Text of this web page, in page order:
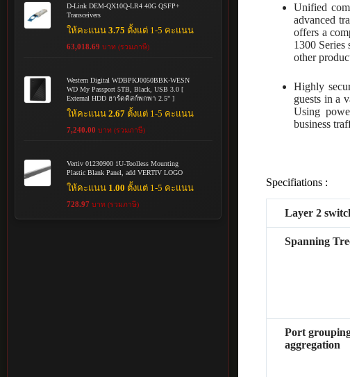
Unified
advanced
offers a
1300 Series
other
Highly
guests in a
Using
business
Specifiations :
Layer 2
Spanning
Port
aggregation
D-Link DEM-QX10Q-LR4 40G QSFP+
Transceivers
ให้คะแนน3.75 ตั้งแต่ 1-5 คะแนน
63,018.69 บาท (รวมภาษี)
Western Digital WDBPKJ0050BBK-WESN
WD My Passport 5TB, Black, USB 3.0 [
External HDD ฮาร์ดดิสก์พกพา 2.5" ]
ให้คะแนน2.67 ตั้งแต่ 1-5 คะแนน
7,240.00 บาท (รวมภาษี)
Vertiv 01230900 1U-Toolless Mounting
Plastic Blank Panel, add VERTIV LOGO
ให้คะแนน 1.00 ตั้งแต่ 1-5 คะแนน
728.97 บาท (รวมภาษี)